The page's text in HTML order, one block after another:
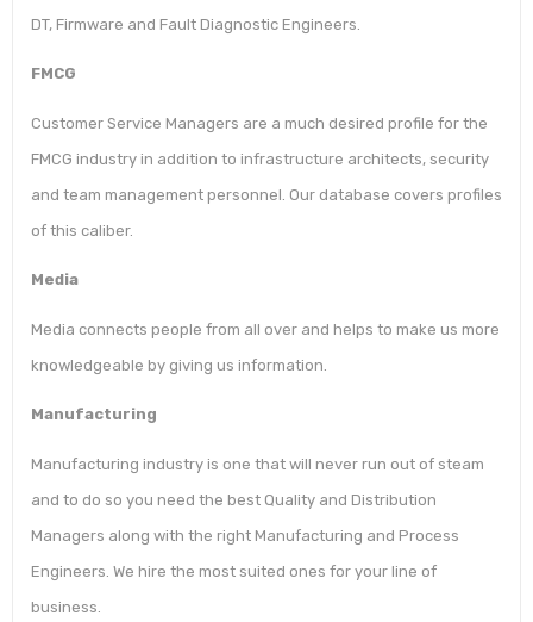
DT, Firmware and Fault Diagnostic Engineers.
FMCG
Customer Service Managers are a much desired profile for the
FMCG industry in addition to infrastructure architects, security
and team management personnel. Our database covers profiles
of this caliber.
Media
Media connects people from all over and helps to make us more
knowledgeable by giving us information.
Manufacturing
Manufacturing industry is one that will never run out of steam
and to do so you need the best Quality and Distribution
Managers along with the right Manufacturing and Process
Engineers. We hire the most suited ones for your line of
business.